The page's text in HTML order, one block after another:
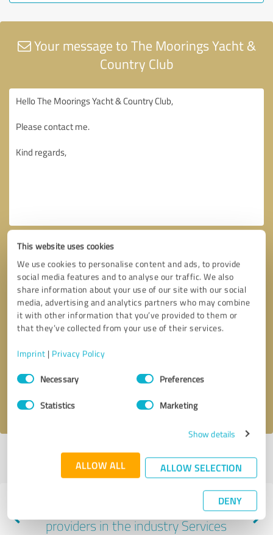
This website uses cookies
We use cookies to personalise content and ads, to provide
social media features and to analyse our traffic. We also
share information about your use of our site with our social
media, advertising and analytics partners who may combine
it with other information that you’ve provided to them or
that they’ve collected from your use of their services.
Imprint | Privacy Policy
Consent
SelectionNecessary Preferences
Statistics Marketing
Show details
ALLOW ALL ALLOW SELECTION
DENY
Your message to The Moorings Yacht &
Country Club
Callback request
I accept theprivacy policy
Profile active since 11/05/2024 |Last update: 05/29/2026|Report
Experiences with other service
providers in the industry Services